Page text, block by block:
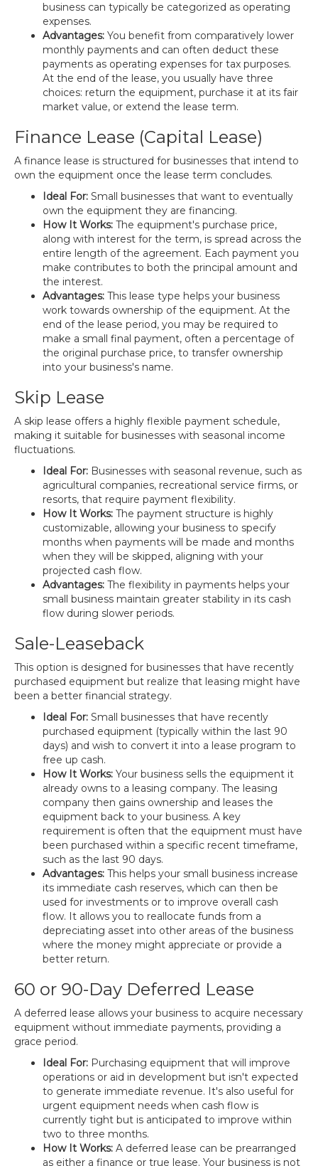
business can typically be categorized as operating
expenses.
Advantages: You benefit from comparatively lower
monthly payments and can often deduct these
payments as operating expenses for tax purposes.
At the end of the lease, you usually have three
choices: return the equipment, purchase it at its fair
market value, or extend the lease term.
Finance Lease (Capital Lease)
A finance lease is structured for businesses that intend to
own the equipment once the lease term concludes.
Ideal For: Small businesses that want to eventually
own the equipment they are financing.
How It Works: The equipment's purchase price,
along with interest for the term, is spread across the
entire length of the agreement. Each payment you
make contributes to both the principal amount and
the interest.
Advantages: This lease type helps your business
work towards ownership of the equipment. At the
end of the lease period, you may be required to
make a small final payment, often a percentage of
the original purchase price, to transfer ownership
into your business's name.
Skip Lease
A skip lease offers a highly flexible payment schedule,
making it suitable for businesses with seasonal income
fluctuations.
Ideal For: Businesses with seasonal revenue, such as
agricultural companies, recreational service firms, or
resorts, that require payment flexibility.
How It Works: The payment structure is highly
customizable, allowing your business to specify
months when payments will be made and months
when they will be skipped, aligning with your
projected cash flow.
Advantages: The flexibility in payments helps your
small business maintain greater stability in its cash
flow during slower periods.
Sale-Leaseback
This option is designed for businesses that have recently
purchased equipment but realize that leasing might have
been a better financial strategy.
Ideal For: Small businesses that have recently
purchased equipment (typically within the last 90
days) and wish to convert it into a lease program to
free up cash.
How It Works: Your business sells the equipment it
already owns to a leasing company. The leasing
company then gains ownership and leases the
equipment back to your business. A key
requirement is often that the equipment must have
been purchased within a specific recent timeframe,
such as the last 90 days.
Advantages: This helps your small business increase
its immediate cash reserves, which can then be
used for investments or to improve overall cash
flow. It allows you to reallocate funds from a
depreciating asset into other areas of the business
where the money might appreciate or provide a
better return.
60 or 90-Day Deferred Lease
A deferred lease allows your business to acquire necessary
equipment without immediate payments, providing a
grace period.
Ideal For: Purchasing equipment that will improve
operations or aid in development but isn't expected
to generate immediate revenue. It's also useful for
urgent equipment needs when cash flow is
currently tight but is anticipated to improve within
two to three months.
How It Works: A deferred lease can be prearranged
as either a finance or true lease. Your business is not